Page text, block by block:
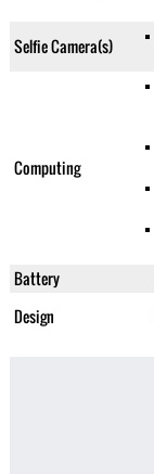
Selfie Camera(s)
Computing
Battery
Design